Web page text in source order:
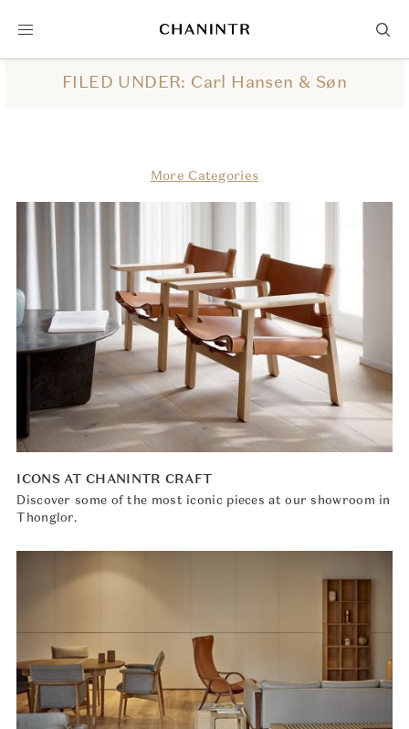
FILED UNDER: Carl Hansen & Søn
More Categories
ICONS AT CHANINTR CRAFT
Discover some of the most iconic pieces at our showroom in
Thonglor.